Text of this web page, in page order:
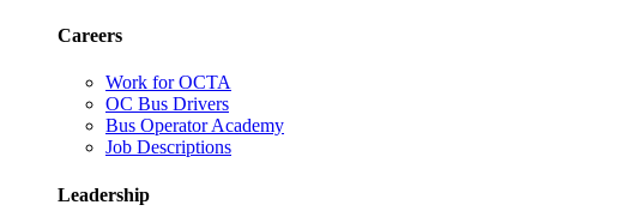
Careers
Work for OCTA
OC Bus Drivers
Bus Operator Academy
Job Descriptions
Leadership